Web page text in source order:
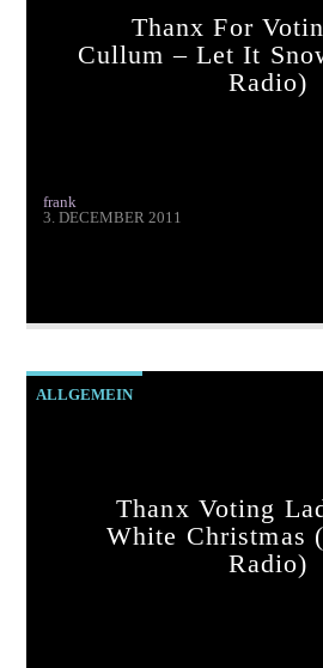
Thanx For
Cullum – Let It
Radio)
frank
3. DECEMBER 2011
ALLGEMEIN
Thanx Voting
White Christmas
Radio)